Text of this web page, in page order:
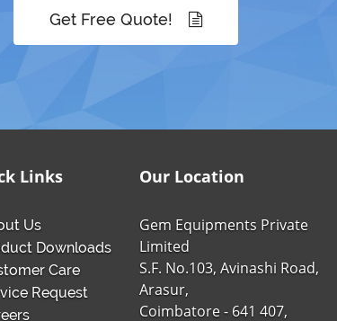
Get Free Quote!
Links
Us
Downloads
Care
Request
Our Location
Gem Equipments Private
Limited
S.F. No.103, Avinashi Road,
Arasur,
Coimbatore - 641 407,